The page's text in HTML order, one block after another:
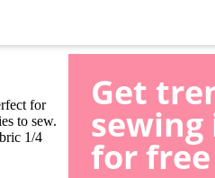
for
to sew.
1/4
Get
sewing
for free